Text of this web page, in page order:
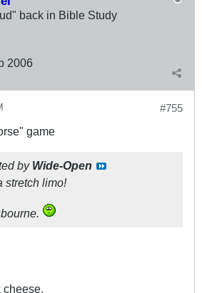
back in Bible Study
2006
#755
game
by Wide-Open
stretch limo!
cheese.